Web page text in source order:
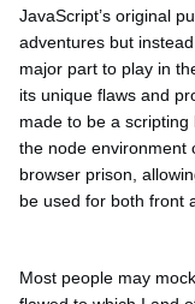
JavaScript’s original
adventures but
major part to play in
its unique flaws and
made to be a
the node environment
browser prison,
be used for both front
Most people may